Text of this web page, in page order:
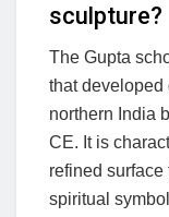
sculpture?
The Gupta
that developed
northern India
CE. It is
refined
spiritual